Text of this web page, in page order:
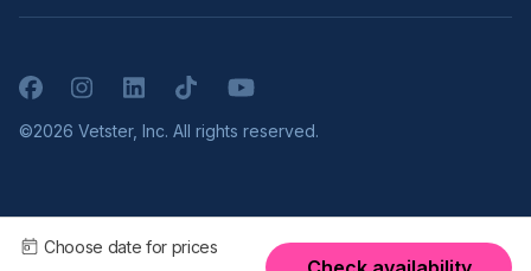
Choose date for prices
FacebookInstagramLinkedInTikTokYouTube
©2026 Vetster, Inc. All rights reserved.